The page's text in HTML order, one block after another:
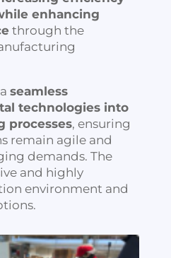
enhancing
through the
seamless
technologies into
processes, ensuring
remain agile and
demands. The
and highly
environment and